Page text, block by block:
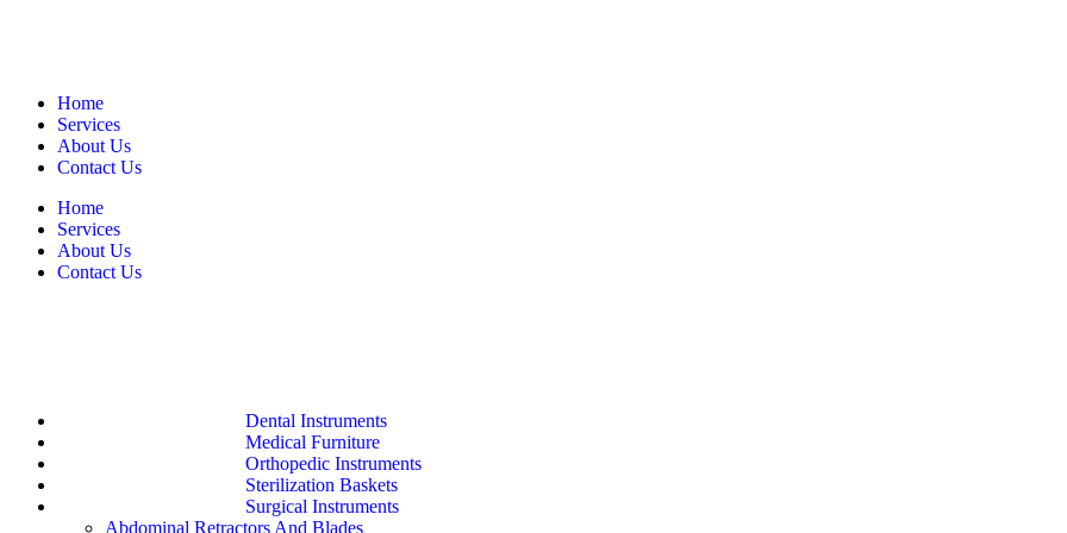
Home
Services
About Us
Contact Us
Home
Services
About Us
Contact Us
Dental Instruments
Medical Furniture
Orthopedic Instruments
Sterilization Baskets
Surgical Instruments
Abdominal Retractors And Blades